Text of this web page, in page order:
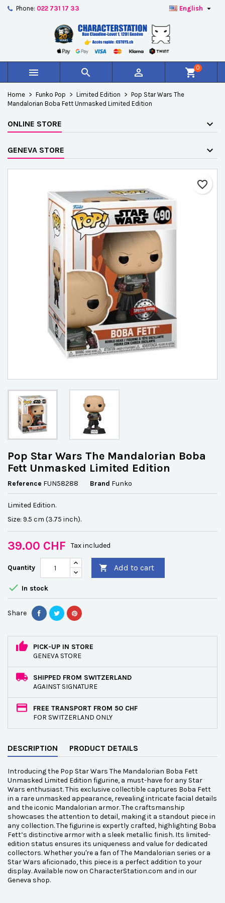
Phone: 022 731 17 33 English 
   shopping_cart0
Home Funko Pop Limited Edition
Pop Star Wars The
Mandalorian Boba Fett Unmasked Limited Edition
ONLINE STORE
GENEVA STORE
favorite_border
Pop Star Wars The Mandalorian Boba
Fett Unmasked Limited Edition
Reference FUN58288 Brand Funko
Limited Edition.
Size: 9.5 cm (3.75 inch).
39.00 CHF Tax included
Quantity  Add to cart
 In stock
Share
PICK-UP IN STORE
GENEVA STORE
SHIPPED FROM SWITZERLAND
AGAINST SIGNATURE
FREE TRANSPORT FROM 50 CHF
FOR SWITZERLAND ONLY
DESCRIPTION PRODUCT DETAILS
Introducing the Pop Star Wars The Mandalorian Boba Fett
Unmasked Limited Edition figurine, a must-have for any Star
Wars enthusiast. This exclusive collectible captures Boba Fett
in a rare unmasked appearance, revealing intricate facial details
and the iconic Mandalorian armor. The craftsmanship
showcases the attention to detail, making it a standout piece in
any collection. The figurine is expertly crafted, highlighting Boba
Fett’s distinctive armor with a sleek metallic finish. Its limited-
edition status ensures its uniqueness and value for dedicated
collectors. Whether you're a fan of The Mandalorian series or a
Star Wars aficionado, this piece is a perfect addition to your
display. Available now on CharacterStation.com and in our
Geneva shop.
Créer une nouvelle liste
Wishlist name
Cancel Create wishlist
You need to be logged in to save products in your